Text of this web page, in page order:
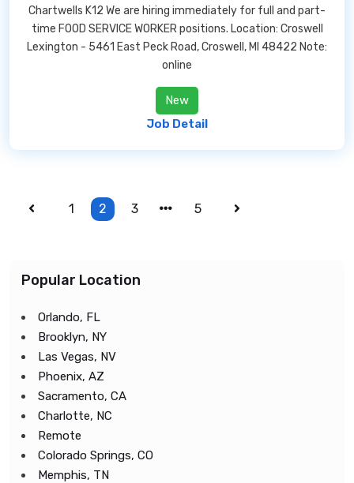
Chartwells K12 We are hiring immediately for full and part-
time FOOD SERVICE WORKER positions. Location: Croswell
Lexington - 5461 East Peck Road, Croswell, MI 48422 Note:
online
New
Job Detail
1 2 3 5
Popular Location
Orlando, FL
Brooklyn, NY
Las Vegas, NV
Phoenix, AZ
Sacramento, CA
Charlotte, NC
Remote
Colorado Springs, CO
Memphis, TN